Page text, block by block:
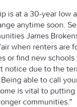
is at a 30-year low
anytime soon.
James
when renters are
or find new
notice due to the
able to call
is vital to
communities.”